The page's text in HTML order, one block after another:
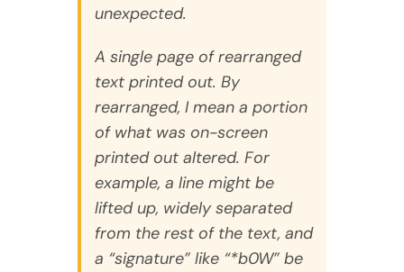
unexpected.
A single page of rearranged
text printed out. By
rearranged, I mean a portion
of what was on-screen
printed out altered. For
example, a line might be
lifted up, widely separated
from the rest of the text, and
a “signature” like “*b0W” be